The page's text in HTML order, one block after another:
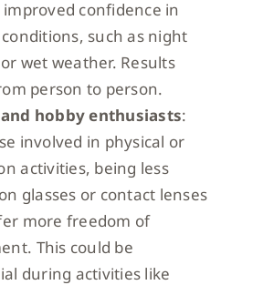
confidence in
such as night
wet weather. Results
person to person.
hobby enthusiasts:
involved in physical or
activities, being less
glasses or contact lenses
more freedom of
This could be
during activities like